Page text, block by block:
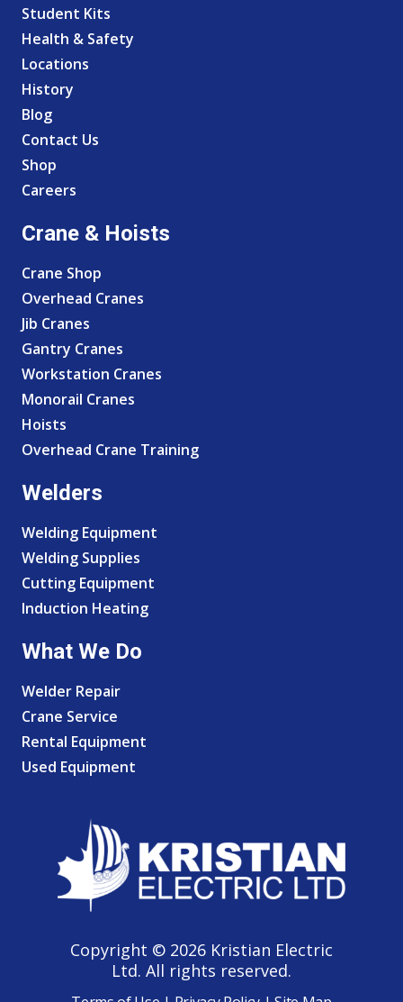
Student Kits
Health & Safety
Locations
History
Blog
Contact Us
Shop
Careers
Crane & Hoists
Crane Shop
Overhead Cranes
Jib Cranes
Gantry Cranes
Workstation Cranes
Monorail Cranes
Hoists
Overhead Crane Training
Welders
Welding Equipment
Welding Supplies
Cutting Equipment
Induction Heating
What We Do
Welder Repair
Crane Service
Rental Equipment
Used Equipment
Copyright © 2026 Kristian Electric
Ltd. All rights reserved.